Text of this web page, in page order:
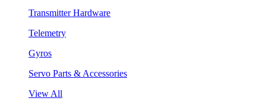
Transmitter Hardware
Telemetry
Gyros
Servo Parts & Accessories
View All